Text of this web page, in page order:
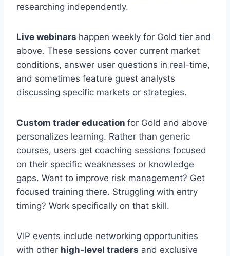
researching independently.
Live webinars happen weekly for Gold tier and
above. These sessions cover current market
conditions, answer user questions in real-time,
and sometimes feature guest analysts
discussing specific markets or strategies.
Custom trader education for Gold and above
personalizes learning. Rather than generic
courses, users get coaching sessions focused
on their specific weaknesses or knowledge
gaps. Want to improve risk management? Get
focused training there. Struggling with entry
timing? Work specifically on that skill.
VIP events include networking opportunities
with other high-level traders and exclusive